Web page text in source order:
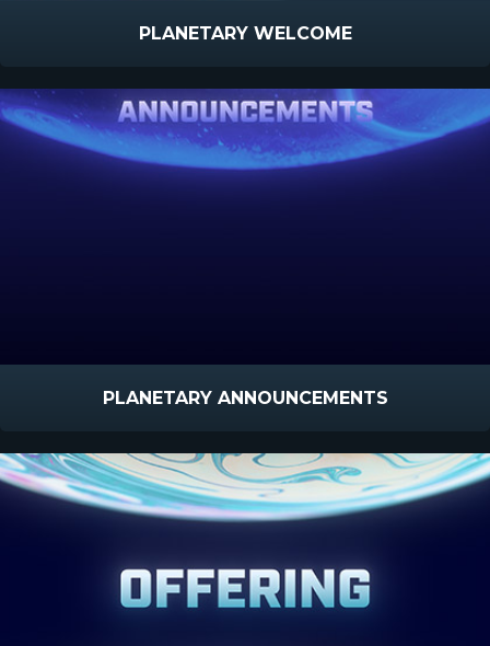
PLANETARY WELCOME
PLANETARY ANNOUNCEMENTS